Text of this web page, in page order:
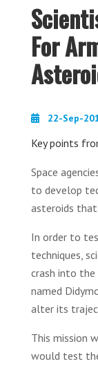
For
22-Sep-
Key points
Space
to develop
asteroids that
In order to
techniques,
crash into
named
alter its
This mission
would test